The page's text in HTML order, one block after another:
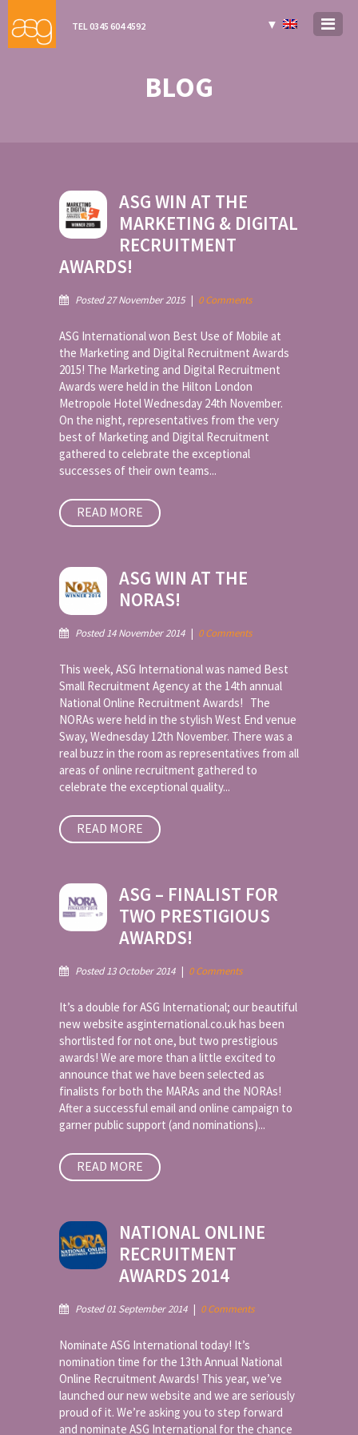
TEL 0345 604 4592 ▼
BLOG
ASG WIN AT THE
MARKETING & DIGITAL
RECRUITMENT
AWARDS!
Posted 27 November 2015 | 0 Comments
ASG International won Best Use of Mobile at
the Marketing and Digital Recruitment Awards
2015! The Marketing and Digital Recruitment
Awards were held in the Hilton London
Metropole Hotel Wednesday 24th November.
On the night, representatives from the very
best of Marketing and Digital Recruitment
gathered to celebrate the exceptional
successes of their own teams...
READ MORE
ASG WIN AT THE
NORAS!
Posted 14 November 2014 | 0 Comments
This week, ASG International was named Best
Small Recruitment Agency at the 14th annual
National Online Recruitment Awards! The
NORAs were held in the stylish West End venue
Sway, Wednesday 12th November. There was a
real buzz in the room as representatives from all
areas of online recruitment gathered to
celebrate the exceptional quality...
READ MORE
ASG – FINALIST FOR
TWO PRESTIGIOUS
AWARDS!
Posted 13 October 2014 | 0 Comments
It’s a double for ASG International; our beautiful
new website asginternational.co.uk has been
shortlisted for not one, but two prestigious
awards! We are more than a little excited to
announce that we have been selected as
finalists for both the MARAs and the NORAs!
After a successful email and online campaign to
garner public support (and nominations)...
READ MORE
NATIONAL ONLINE
RECRUITMENT
AWARDS 2014
Posted 01 September 2014 | 0 Comments
Nominate ASG International today! It’s
nomination time for the 13th Annual National
Online Recruitment Awards! This year, we’ve
launched our new website and we are seriously
proud of it. We’re asking you to step forward
and nominate ASG International for the chance